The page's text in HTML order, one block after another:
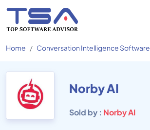
Home Conversation Intelligence Software
Norby AI
Sold by : Norby AI